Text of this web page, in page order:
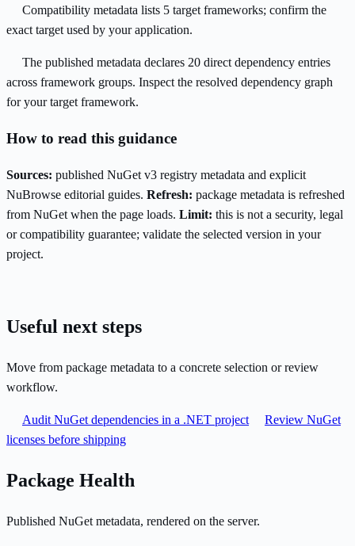
Compatibility metadata lists 5 target frameworks; confirm the
exact target used by your application.
The published metadata declares 20 direct dependency entries
across framework groups. Inspect the resolved dependency graph
for your target framework.
How to read this guidance
Sources: published NuGet v3 registry metadata and explicit
NuBrowse editorial guides. Refresh: package metadata is refreshed
from NuGet when the page loads. Limit: this is not a security, legal
or compatibility guarantee; validate the selected version in your
project.
Useful next steps
Move from package metadata to a concrete selection or review
workflow.
Audit NuGet dependencies in a .NET project
Review NuGet
licenses before shipping
Package Health
Published NuGet metadata, rendered on the server.